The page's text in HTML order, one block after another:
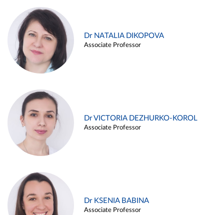
Dr NATALIA DIKOPOVA
Associate Professor
Dr VICTORIA DEZHURKO-KOROL
Associate Professor
Dr KSENIA BABINA
Associate Professor